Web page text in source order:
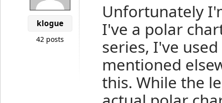
klogue
42 posts
Unfortunately
I've a polar
series, I've
mentioned
this. While the